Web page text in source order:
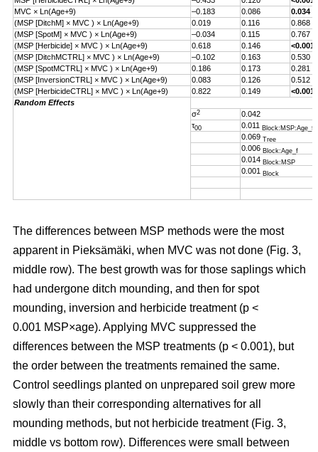
MVC × Ln(Age+9)
–0.183 0.086
0.034
(MSP [DitchM] × MVC ) × Ln(Age+9)
0.019 0.116
0.868
(MSP [SpotM] × MVC ) × Ln(Age+9)
–0.034 0.115
0.767
(MSP [Herbicide] × MVC ) × Ln(Age+9)
0.618 0.146
<0.001
(MSP [DitchMCTRL] × MVC ) × Ln(Age+9)
–0.102 0.163
0.530
(MSP [SpotMCTRL] × MVC ) × Ln(Age+9)
0.186 0.173
0.281
(MSP [InversionCTRL] × MVC ) × Ln(Age+9)
0.083 0.126
0.512
(MSP [HerbicideCTRL] × MVC ) × Ln(Age+9)
0.822 0.149
<0.001
Random Effects
σ2
0.042
τ00 0.011 Block:MSP:Age_f
0.069 Tree
0.006 Block:Age_f
0.014 Block:MSP
0.001 Block
The differences between MSP methods were the most
apparent in Pieksämäki, when MVC was not done (Fig. 3,
middle row). The best growth was for those saplings which
had undergone ditch mounding, and then for spot
mounding, inversion and herbicide treatment (p <
0.001 MSP×age). Applying MVC suppressed the
differences between the MSP treatments (p < 0.001), but
the order between the treatments remained the same.
Control seedlings planted on unprepared soil grew more
slowly than their corresponding alternatives for all
mounding methods, but not herbicide treatment (Fig. 3,
middle vs bottom row). Differences were small between